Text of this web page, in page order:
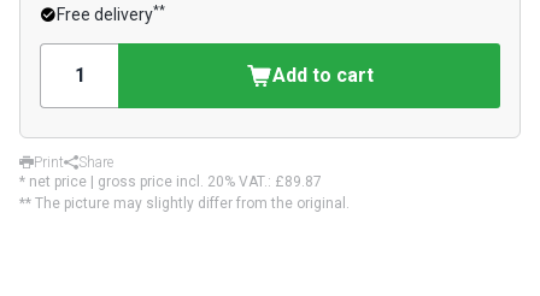
Free delivery**
Add to cart
Print
Share
* net price | gross price incl. 20% VAT.: £89.87
** The picture may slightly differ from the original.